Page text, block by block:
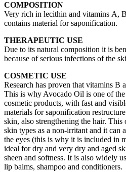
COMPOSITION
Very rich in lecithin and vitamins Α,
contains material for saponification.
THERAPEUTIC USE
Due to its natural composition it is
because of serious infections of the
COSMETIC USE
Research has proven that vitamins B
This is why Avocado Oil is one of
cosmetic products, with fast and
materials for saponification
skin, also strengthening the hair.
skin types as a non-irritant and it can
the eyes (this is why it is included in
ideal for dry and very dry and aged
sheen and softness. It is also widely
lip balms, shampoo and conditioners.